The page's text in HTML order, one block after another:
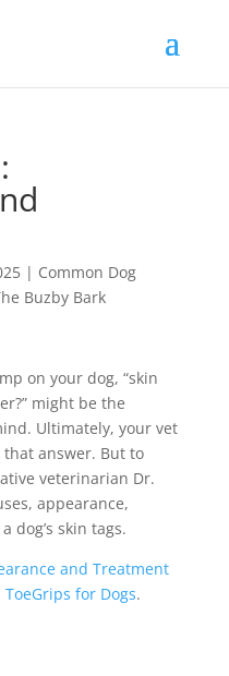
| Common Dog
Buzby Bark
on your dog, “skin
might be the
Ultimately, your vet
answer. But to
veterinarian Dr.
appearance,
dog’s skin tags.
and Treatment
ToeGrips for Dogs.